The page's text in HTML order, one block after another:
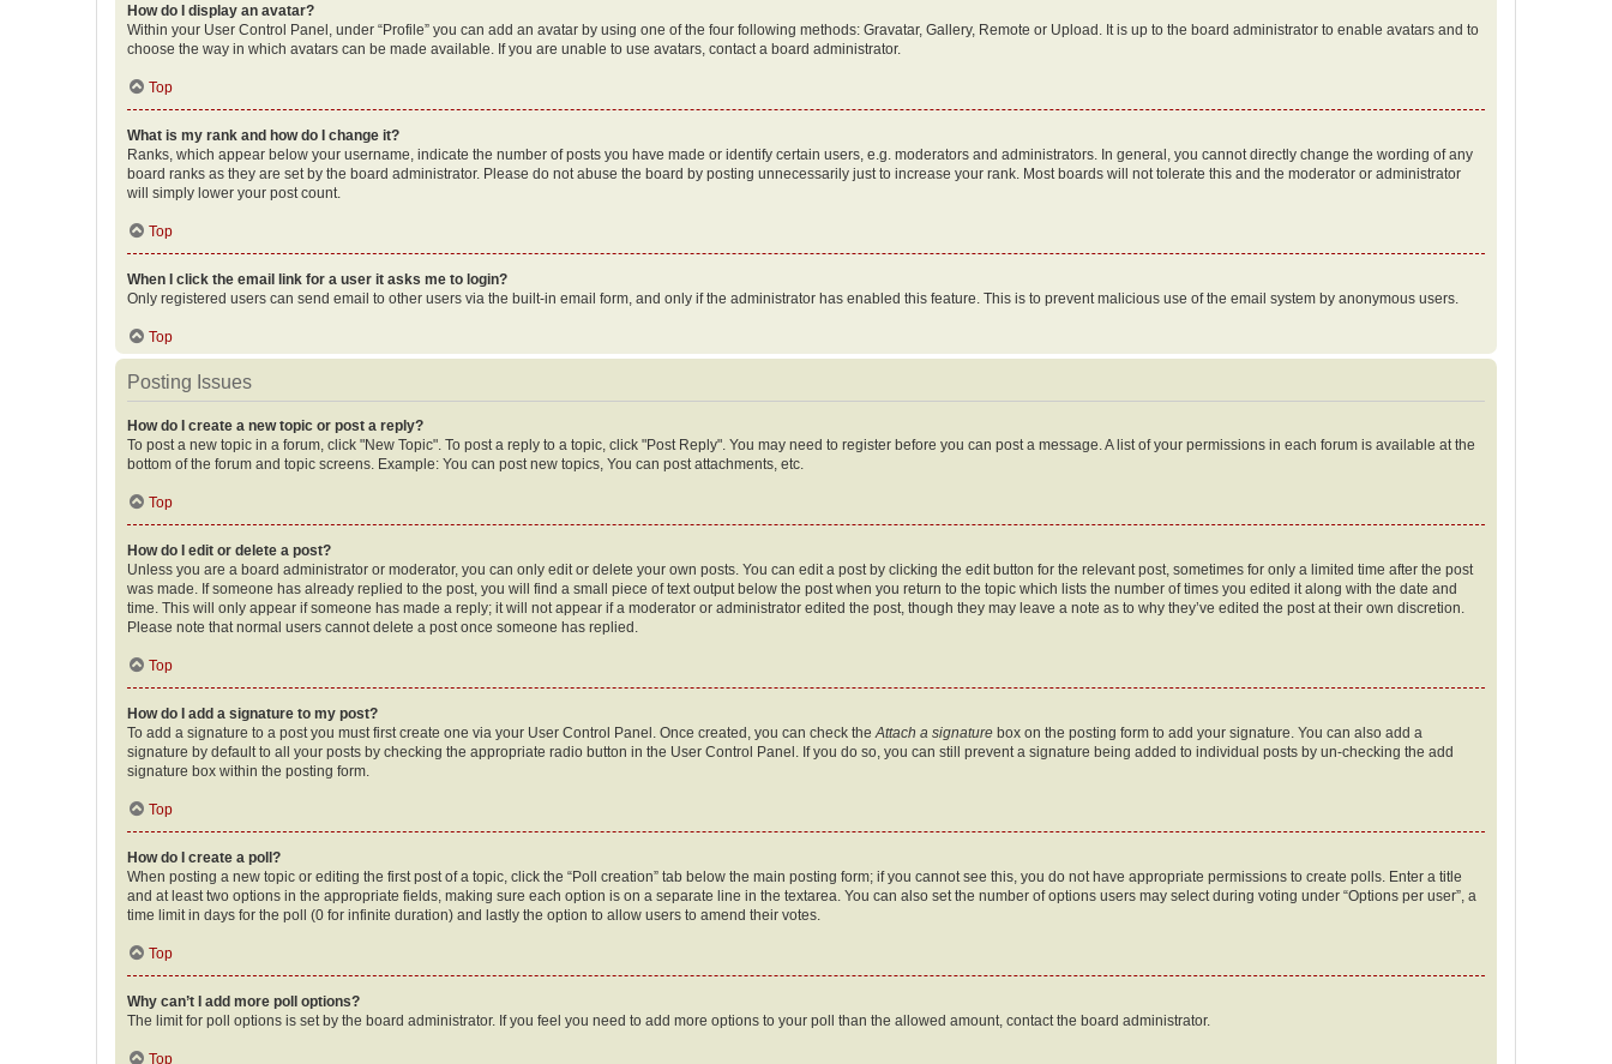
How do I display an avatar?
Within your User Control Panel, under “Profile” you can add an avatar by using one of the four following methods: Gravatar, Gallery, Remote or Upload. It is up to the board administrator to enable avatars and to
choose the way in which avatars can be made available. If you are unable to use avatars, contact a board administrator.
Top
What is my rank and how do I change it?
Ranks, which appear below your username, indicate the number of posts you have made or identify certain users, e.g. moderators and administrators. In general, you cannot directly change the wording of any
board ranks as they are set by the board administrator. Please do not abuse the board by posting unnecessarily just to increase your rank. Most boards will not tolerate this and the moderator or administrator
will simply lower your post count.
Top
When I click the email link for a user it asks me to login?
Only registered users can send email to other users via the built-in email form, and only if the administrator has enabled this feature. This is to prevent malicious use of the email system by anonymous users.
Top
Posting Issues
How do I create a new topic or post a reply?
To post a new topic in a forum, click "New Topic". To post a reply to a topic, click "Post Reply". You may need to register before you can post a message. A list of your permissions in each forum is available at the
bottom of the forum and topic screens. Example: You can post new topics, You can post attachments, etc.
Top
How do I edit or delete a post?
Unless you are a board administrator or moderator, you can only edit or delete your own posts. You can edit a post by clicking the edit button for the relevant post, sometimes for only a limited time after the post
was made. If someone has already replied to the post, you will find a small piece of text output below the post when you return to the topic which lists the number of times you edited it along with the date and
time. This will only appear if someone has made a reply; it will not appear if a moderator or administrator edited the post, though they may leave a note as to why they’ve edited the post at their own discretion.
Please note that normal users cannot delete a post once someone has replied.
Top
How do I add a signature to my post?
To add a signature to a post you must first create one via your User Control Panel. Once created, you can check the Attach a signature box on the posting form to add your signature. You can also add a
signature by default to all your posts by checking the appropriate radio button in the User Control Panel. If you do so, you can still prevent a signature being added to individual posts by un-checking the add
signature box within the posting form.
Top
How do I create a poll?
When posting a new topic or editing the first post of a topic, click the “Poll creation” tab below the main posting form; if you cannot see this, you do not have appropriate permissions to create polls. Enter a title
and at least two options in the appropriate fields, making sure each option is on a separate line in the textarea. You can also set the number of options users may select during voting under “Options per user”, a
time limit in days for the poll (0 for infinite duration) and lastly the option to allow users to amend their votes.
Top
Why can’t I add more poll options?
The limit for poll options is set by the board administrator. If you feel you need to add more options to your poll than the allowed amount, contact the board administrator.
Top